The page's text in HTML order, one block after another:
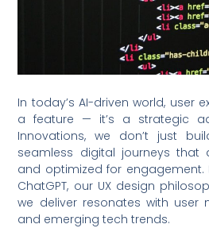
In today’s AI-driven world, user
a feature — it’s a strategic
Innovations, we don’t just
seamless digital journeys that
and optimized for engagement.
ChatGPT, our UX design
we deliver resonates with user
and emerging tech trends.